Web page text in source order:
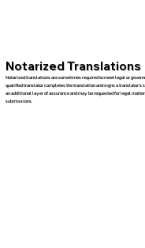
Notarized Translations
Notarized translations are sometimes required to meet legal or
qualified translator completes the translation and signs a
an additional layer of assurance and may be requested for legal
submissions.